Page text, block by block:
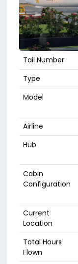
Tail Number
Type
Model
Airline
Hub
Cabin
Configuration
Current
Location
Total Hours
Flown